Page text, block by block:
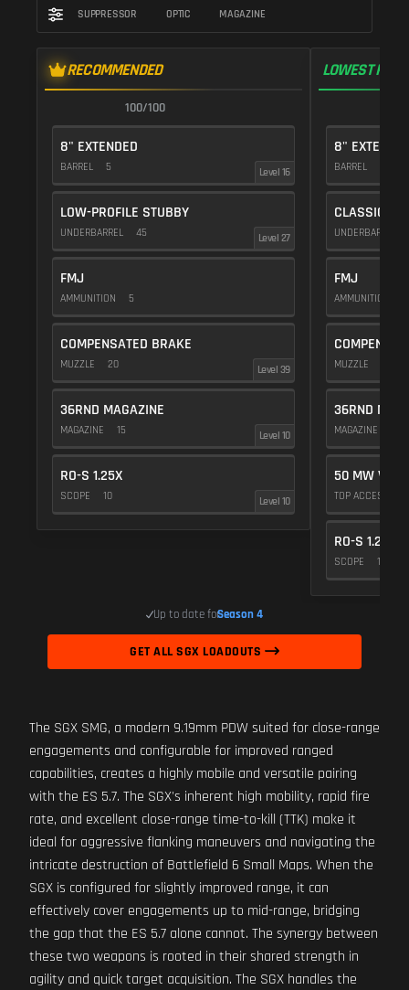
SUPPRESSOR OPTIC MAGAZINE
RECOMMENDED
100/100
8" EXTENDED
BARREL 5 Level 16
LOW-PROFILE STUBBY
UNDERBARREL 45 Level 27
FMJ
AMMUNITION 5
COMPENSATED BRAKE
MUZZLE 20 Level 39
36RND MAGAZINE
MAGAZINE 15 Level 10
RO-S 1.25X
SCOPE 10 Level 10
LOWEST
8"
BARREL
CLASSIC
UNDERBARREL
FMJ
AMMUNITION
MUZZLE
36RND
MAGAZINE
50 MW
TOP ACCESSORY
RO-S 1.25X
SCOPE 10
Up to date forSeason 4
GET ALL SGX LOADOUTS
The SGX SMG, a modern 9.19mm PDW suited for close-range
engagements and configurable for improved ranged
capabilities, creates a highly mobile and versatile pairing
with the ES 5.7. The SGX's inherent high mobility, rapid fire
rate, and excellent close-range time-to-kill (TTK) make it
ideal for aggressive flanking maneuvers and navigating the
intricate destruction of Battlefield 6 Small Maps. When the
SGX is configured for slightly improved range, it can
effectively cover engagements up to mid-range, bridging
the gap that the ES 5.7 alone cannot. The synergy between
these two weapons is rooted in their shared strength in
agility and quick target acquisition. The SGX handles the